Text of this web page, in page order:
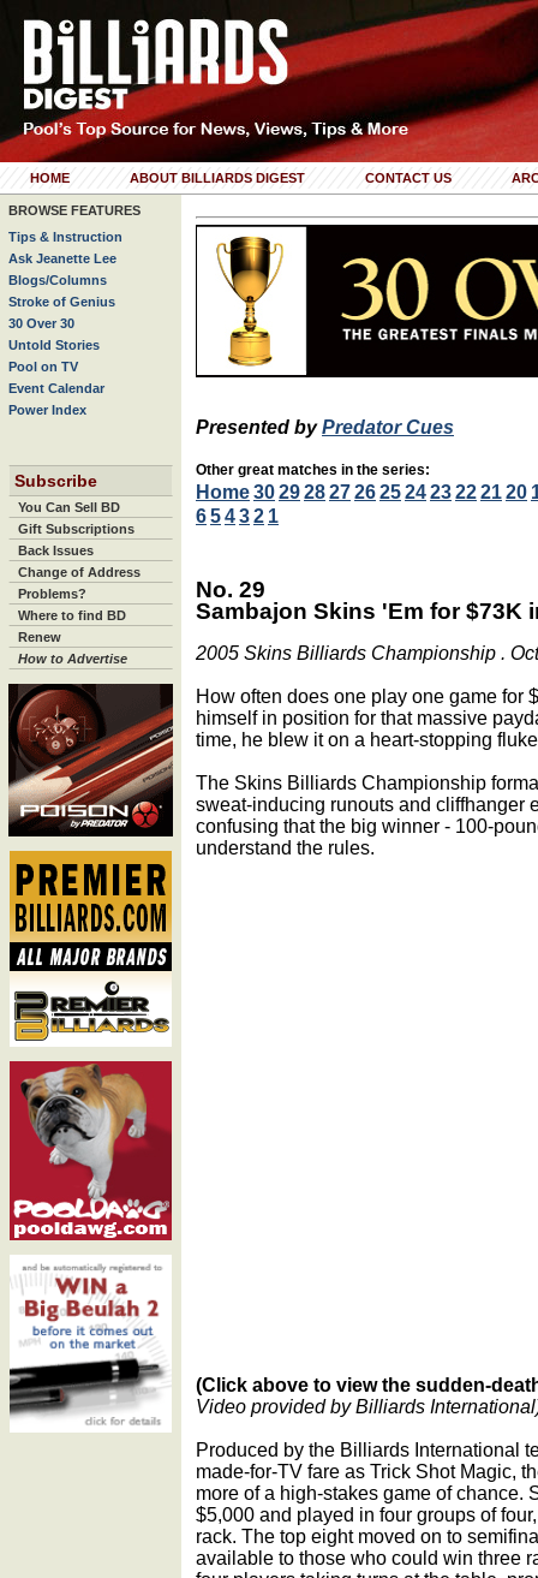
HOME ABOUT BILLIARDS DIGEST CONTACT US
BROWSE FEATURES
Tips & Instruction
Ask Jeanette Lee
Blogs/Columns
Stroke of Genius
30 Over 30
Untold Stories
Pool on TV
Event Calendar
Power Index
Subscribe
You Can Sell BD
Gift Subscriptions
Back Issues
Change of Address
Problems?
Where to find BD
Renew
How to Advertise
Presented byPredator Cues
Other great matches in the series:
Home3029282726252423222120
65432 1
No. 29
Sambajon Skins 'Em for $73K
2005 Skins Billiards Championship .
How often does one play one game for
himself in position for that massive
time, he blew it on a heart-stopping
The Skins Billiards Championship
sweat-inducing runouts and cliffhanger
confusing that the big winner - 100-
understand the rules.
(Click above to view the sudden-
Video provided by Billiards
Produced by the Billiards International
made-for-TV fare as Trick Shot Magic,
more of a high-stakes game of chance.
$5,000 and played in four groups of
rack. The top eight moved on to
available to those who could win three